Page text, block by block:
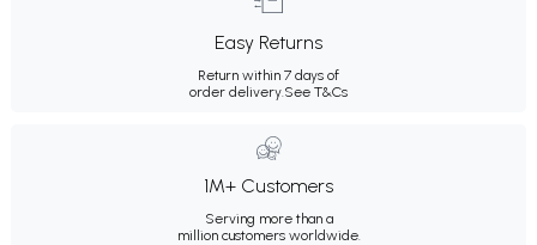
Easy Returns
Return within 7 days of
order delivery.See T&Cs
1M+ Customers
Serving more than a
million customers worldwide.